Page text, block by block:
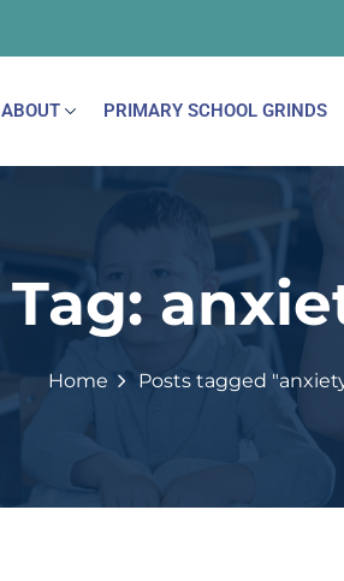
ABOUT PRIMARY SCHOOL GRINDS
Tag:
Home Posts tagged